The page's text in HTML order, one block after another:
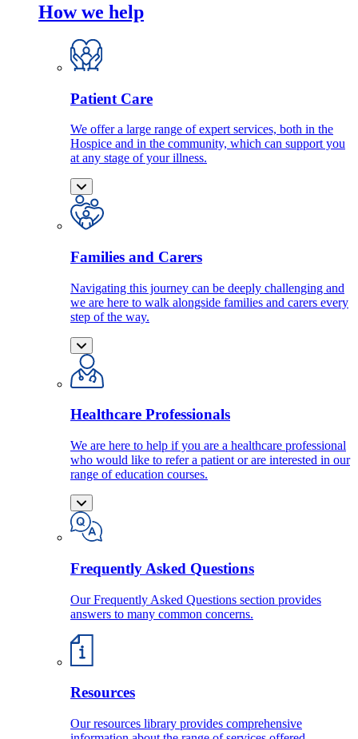
How we help
Patient Care
We offer a large range of expert services, both in the
Hospice and in the community, which can support you
at any stage of your illness.
Families and Carers
Navigating this journey can be deeply challenging and
we are here to walk alongside families and carers every
step of the way.
Healthcare Professionals
We are here to help if you are a healthcare professional
who would like to refer a patient or are interested in our
range of education courses.
Frequently Asked Questions
Our Frequently Asked Questions section provides
answers to many common concerns.
Resources
Our resources library provides comprehensive